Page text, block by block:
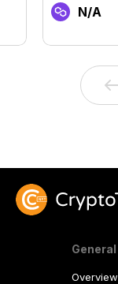
N/A
General
Overview